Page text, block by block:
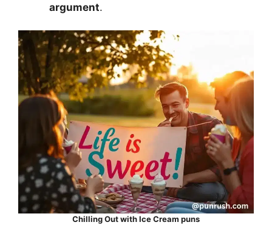
argument.
Chilling Out with Ice Cream puns